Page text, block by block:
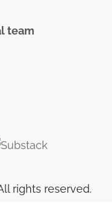
team
rights reserved.